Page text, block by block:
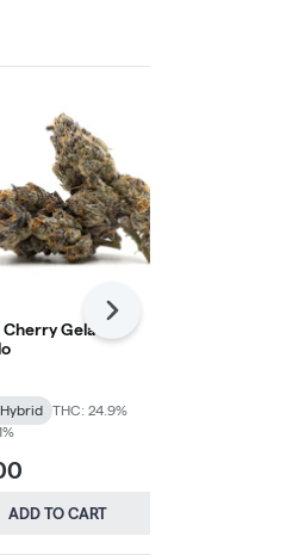
Gelato -
THC: 24.9%
ADD TO CART
Next